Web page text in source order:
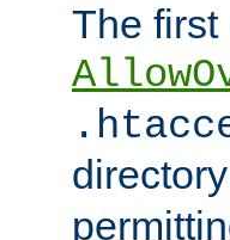
The first